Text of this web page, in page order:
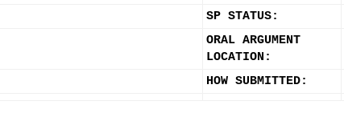
SP STATUS:
ORAL ARGUMENT
LOCATION:
HOW SUBMITTED: